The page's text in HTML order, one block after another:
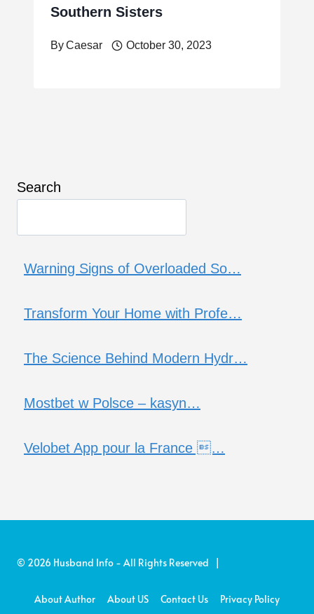
Southern Sisters
ByCaesar October 30, 2023
Search
Warning Signs of Overloaded So…
Transform Your Home with Profe…
The Science Behind Modern Hydr…
Mostbet w Polsce – kasyn…
Velobet App pour la France …
© 2026 Husband Info - All Rights Reserved |
About Author About US Contact Us Privacy Policy